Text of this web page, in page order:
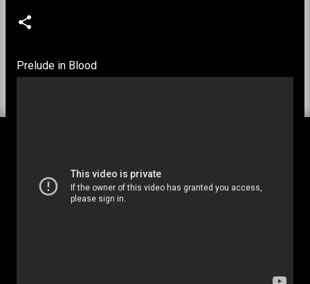
Prelude in Blood